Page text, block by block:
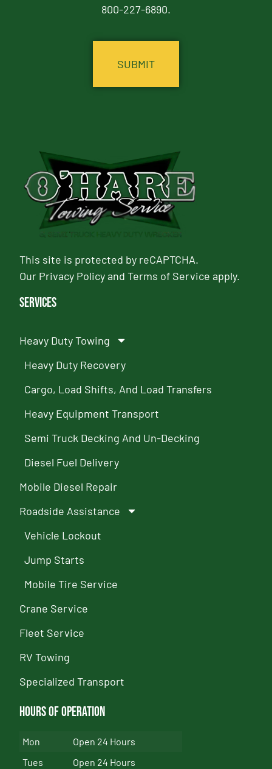
800-227-6890.
This site is protected by reCAPTCHA.
Our Privacy PolicyandTerms of Service apply.
Services
Heavy Duty Towing
Heavy Duty Recovery
Cargo, Load Shifts, And Load Transfers
Heavy Equipment Transport
Semi Truck Decking And Un-Decking
Diesel Fuel Delivery
Mobile Diesel Repair
Roadside Assistance
Vehicle Lockout
Jump Starts
Mobile Tire Service
Crane Service
Fleet Service
RV Towing
Specialized Transport
Hours of Operation
Mon
Open 24 Hours
Tues
Open 24 Hours